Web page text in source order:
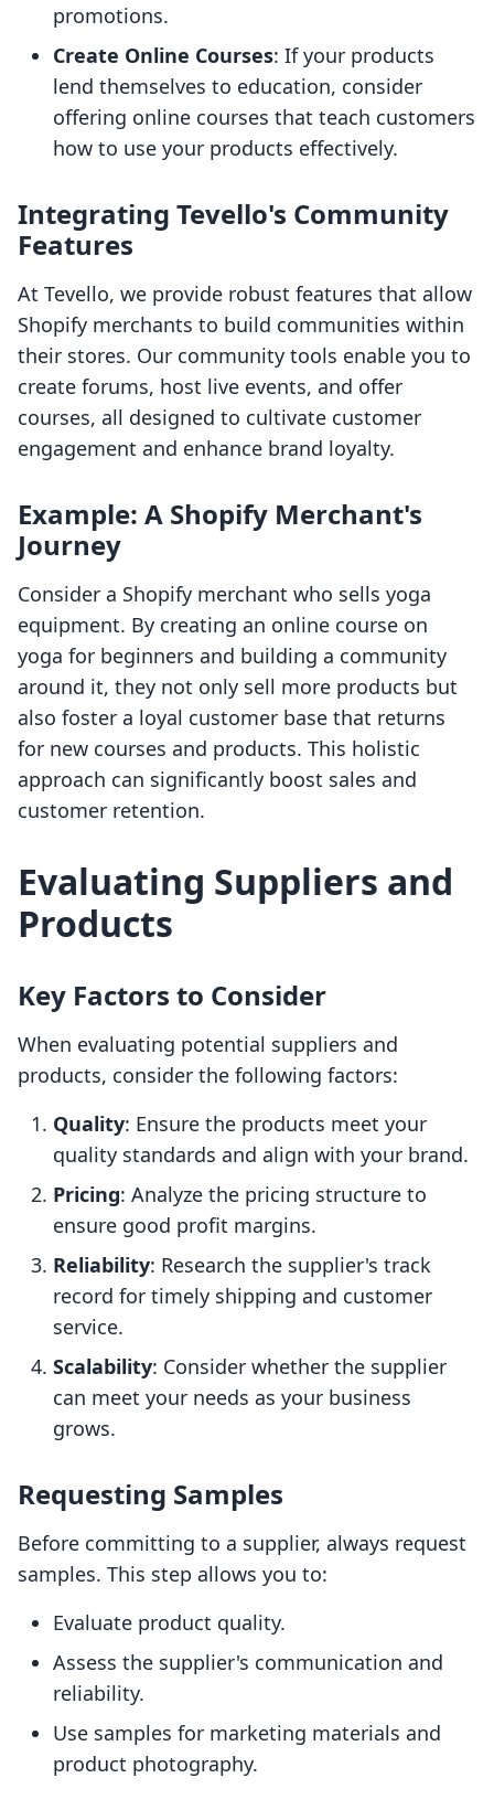
promotions.
Create Online Courses: If your products
lend themselves to education, consider
offering online courses that teach customers
how to use your products effectively.
Integrating Tevello's Community
Features
At Tevello, we provide robust features that allow
Shopify merchants to build communities within
their stores. Our community tools enable you to
create forums, host live events, and offer
courses, all designed to cultivate customer
engagement and enhance brand loyalty.
Example: A Shopify Merchant's
Journey
Consider a Shopify merchant who sells yoga
equipment. By creating an online course on
yoga for beginners and building a community
around it, they not only sell more products but
also foster a loyal customer base that returns
for new courses and products. This holistic
approach can significantly boost sales and
customer retention.
Evaluating Suppliers and
Products
Key Factors to Consider
When evaluating potential suppliers and
products, consider the following factors:
Quality: Ensure the products meet your
quality standards and align with your brand.
Pricing: Analyze the pricing structure to
ensure good profit margins.
Reliability: Research the supplier's track
record for timely shipping and customer
service.
Scalability: Consider whether the supplier
can meet your needs as your business
grows.
Requesting Samples
Before committing to a supplier, always request
samples. This step allows you to:
Evaluate product quality.
Assess the supplier's communication and
reliability.
Use samples for marketing materials and
product photography.